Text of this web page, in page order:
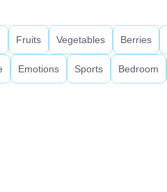
Fruits Vegetables Berries
Emotions Sports Bedroom